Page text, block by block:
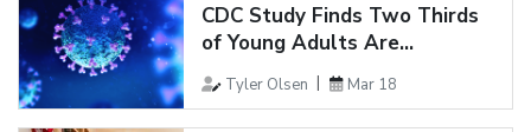
CDC Study Finds Two Thirds
of Young Adults Are...
Tyler Olsen Mar 18